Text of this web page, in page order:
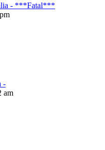
- ***Fatal***
-
am